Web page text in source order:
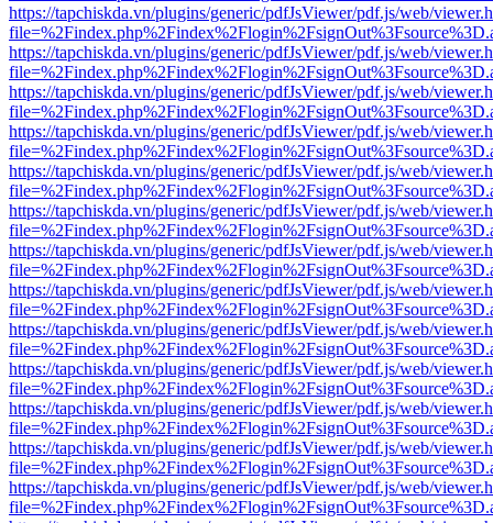
https://tapchiskda.vn/plugins/generic/pdfJsViewer/pdf.js/web/
https://tapchiskda.vn/plugins/generic/pdfJsViewer/pdf.js/web/
https://tapchiskda.vn/plugins/generic/pdfJsViewer/pdf.js/web/
https://tapchiskda.vn/plugins/generic/pdfJsViewer/pdf.js/web/
https://tapchiskda.vn/plugins/generic/pdfJsViewer/pdf.js/web/
https://tapchiskda.vn/plugins/generic/pdfJsViewer/pdf.js/web/
https://tapchiskda.vn/plugins/generic/pdfJsViewer/pdf.js/web/
https://tapchiskda.vn/plugins/generic/pdfJsViewer/pdf.js/web/
https://tapchiskda.vn/plugins/generic/pdfJsViewer/pdf.js/web/
https://tapchiskda.vn/plugins/generic/pdfJsViewer/pdf.js/web/
https://tapchiskda.vn/plugins/generic/pdfJsViewer/pdf.js/web/
https://tapchiskda.vn/plugins/generic/pdfJsViewer/pdf.js/web/
https://tapchiskda.vn/plugins/generic/pdfJsViewer/pdf.js/web/